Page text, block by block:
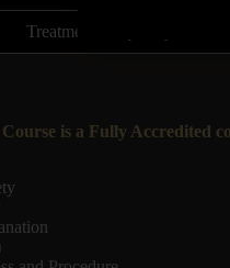
Treatment Frequency
is a Fully Accredited